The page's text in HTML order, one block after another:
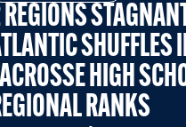
SHUFFLES
HIGH
RANKS